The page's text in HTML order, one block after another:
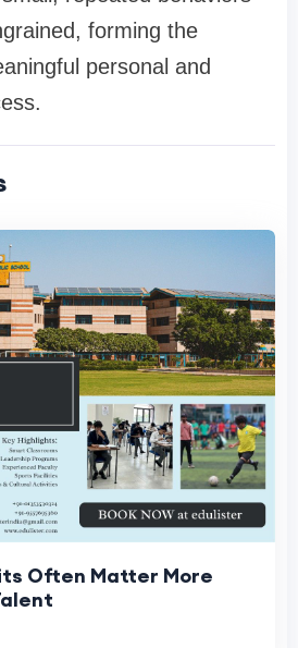
forming the
personal and
Often Matter More